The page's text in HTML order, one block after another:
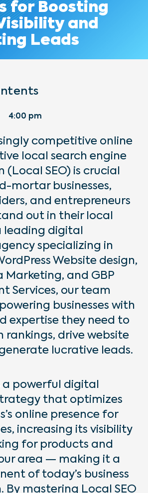
for Boosting
and
Leads
4:00 pm
competitive online
local search engine
SEO) is crucial
mortar businesses,
and entrepreneurs
out in their local
leading digital
specializing in
Website design,
Marketing, and GBP
Services, our team
businesses with
expertise they need to
rankings, drive website
lucrative leads.
a powerful digital
that optimizes
online presence for
increasing its visibility
for products and
area — making it a
of today’s business
By mastering Local SEO